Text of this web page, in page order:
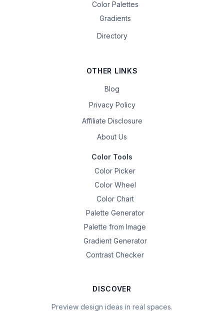
Color Palettes
Gradients
Directory
OTHER LINKS
Blog
Privacy Policy
Affiliate Disclosure
About Us
Color Tools
Color Picker
Color Wheel
Color Chart
Palette Generator
Palette from Image
Gradient Generator
Contrast Checker
DISCOVER
Preview design ideas in real spaces.